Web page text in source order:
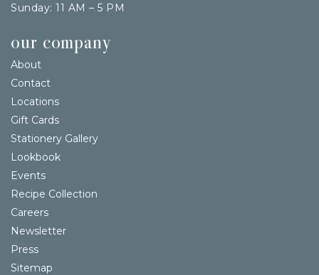
Sunday: 11 AM – 5 PM
our company
About
Contact
Locations
Gift Cards
Stationery Gallery
Lookbook
Events
Recipe Collection
Careers
Newsletter
Press
Sitemap